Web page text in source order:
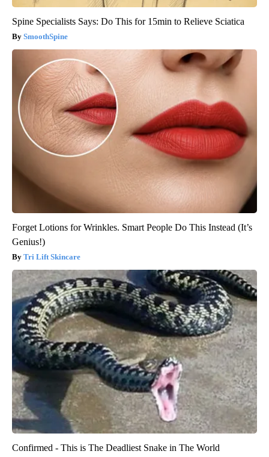
Spine Specialists Says: Do This for 15min to Relieve Sciatica
SmoothSpine
Forget Lotions for Wrinkles. Smart People Do This Instead (It’s
Genius!)
Tri Lift Skincare
Confirmed - This is The Deadliest Snake in The World